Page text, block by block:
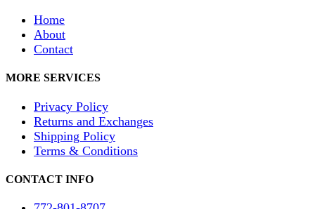
Home
About
Contact
MORE SERVICES
Privacy Policy
Returns and Exchanges
Shipping Policy
Terms & Conditions
CONTACT INFO